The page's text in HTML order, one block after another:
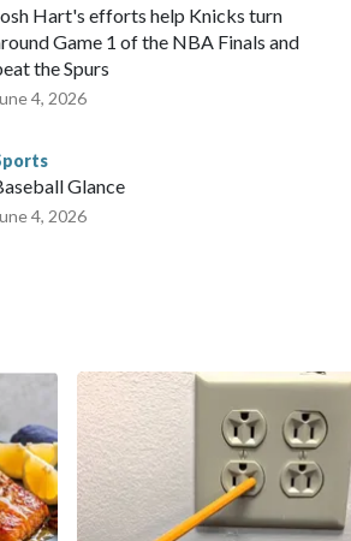
and 13 minors rescued, according to
Hart's efforts help Knicks turn
Game 1 of the NBA Finals and
the Spurs
4, 2026
Glance
4, 2026